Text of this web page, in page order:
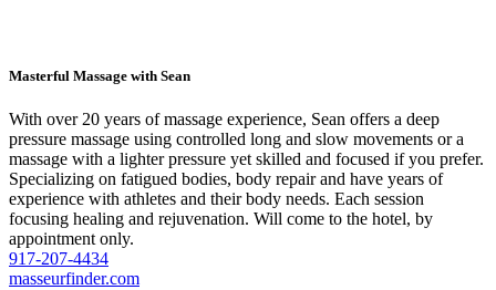
Masterful Massage with Sean
With over 20 years of massage experience, Sean offers a deep
pressure massage using controlled long and slow movements or a
massage with a lighter pressure yet skilled and focused if you prefer.
Specializing on fatigued bodies, body repair and have years of
experience with athletes and their body needs. Each session
focusing healing and rejuvenation. Will come to the hotel, by
appointment only.
917-207-4434
masseurfinder.com